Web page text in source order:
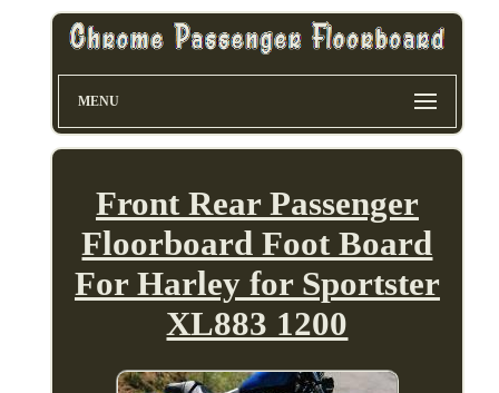
MENU
Front Rear Passenger
Floorboard Foot Board
For Harley for Sportster
XL883 1200